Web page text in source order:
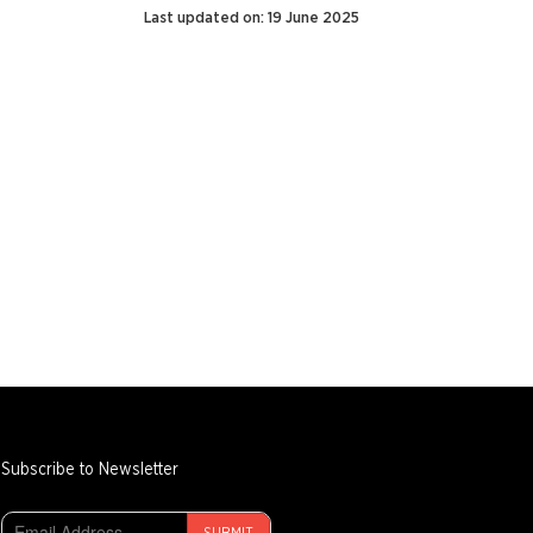
Last updated on: 19 June 2025
Subscribe to Newsletter